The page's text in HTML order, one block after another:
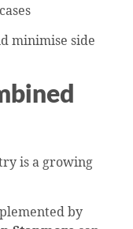
minimise side
is a growing
by